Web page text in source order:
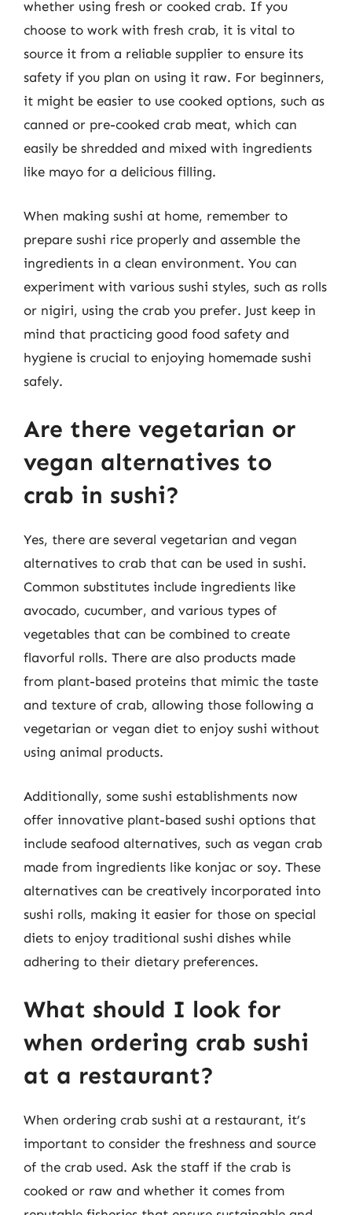
whether using fresh or cooked crab. If you
choose to work with fresh crab, it is vital to
source it from a reliable supplier to ensure its
safety if you plan on using it raw. For beginners,
it might be easier to use cooked options, such as
canned or pre-cooked crab meat, which can
easily be shredded and mixed with ingredients
like mayo for a delicious filling.
When making sushi at home, remember to
prepare sushi rice properly and assemble the
ingredients in a clean environment. You can
experiment with various sushi styles, such as rolls
or nigiri, using the crab you prefer. Just keep in
mind that practicing good food safety and
hygiene is crucial to enjoying homemade sushi
safely.
Are there vegetarian or
vegan alternatives to
crab in sushi?
Yes, there are several vegetarian and vegan
alternatives to crab that can be used in sushi.
Common substitutes include ingredients like
avocado, cucumber, and various types of
vegetables that can be combined to create
flavorful rolls. There are also products made
from plant-based proteins that mimic the taste
and texture of crab, allowing those following a
vegetarian or vegan diet to enjoy sushi without
using animal products.
Additionally, some sushi establishments now
offer innovative plant-based sushi options that
include seafood alternatives, such as vegan crab
made from ingredients like konjac or soy. These
alternatives can be creatively incorporated into
sushi rolls, making it easier for those on special
diets to enjoy traditional sushi dishes while
adhering to their dietary preferences.
What should I look for
when ordering crab sushi
at a restaurant?
When ordering crab sushi at a restaurant, it’s
important to consider the freshness and source
of the crab used. Ask the staff if the crab is
cooked or raw and whether it comes from